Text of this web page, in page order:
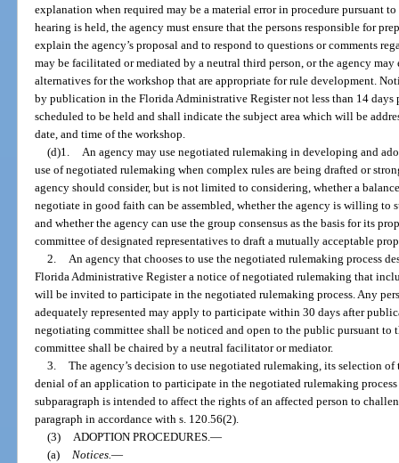
explanation when required may be a material error in procedure pursuant
hearing is held, the agency must ensure that the persons responsible for
explain the agency’s proposal and to respond to questions or comments
may be facilitated or mediated by a neutral third person, or the agency
alternatives for the workshop that are appropriate for rule development.
by publication in the Florida Administrative Register not less than 14
scheduled to be held and shall indicate the subject area which will be
date, and time of the workshop.
(d)1. An agency may use negotiated rulemaking in developing and
use of negotiated rulemaking when complex rules are being drafted or
agency should consider, but is not limited to considering, whether a
negotiate in good faith can be assembled, whether the agency is willing
and whether the agency can use the group consensus as the basis for its
committee of designated representatives to draft a mutually acceptable
2. An agency that chooses to use the negotiated rulemaking process
Florida Administrative Register a notice of negotiated rulemaking that
will be invited to participate in the negotiated rulemaking process. Any
adequately represented may apply to participate within 30 days after
negotiating committee shall be noticed and open to the public pursuant to
committee shall be chaired by a neutral facilitator or mediator.
3. The agency’s decision to use negotiated rulemaking, its selection
denial of an application to participate in the negotiated rulemaking
subparagraph is intended to affect the rights of an affected person to
paragraph in accordance with s. 120.56(2).
(3) ADOPTION PROCEDURES.—
(a) Notices.—